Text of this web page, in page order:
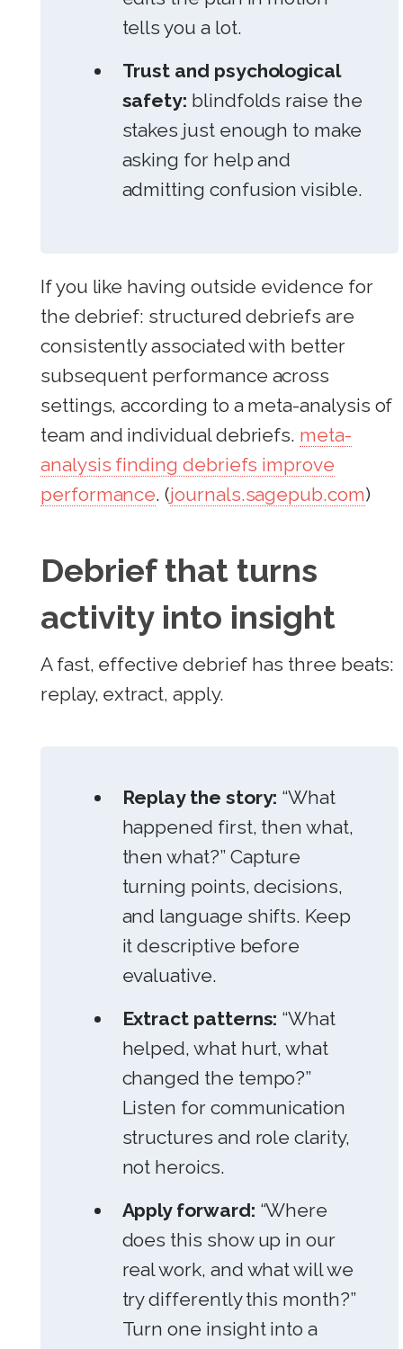
tells you a lot.
Trust and psychological
safety: blindfolds raise the
stakes just enough to make
asking for help and
admitting confusion visible.
If you like having outside evidence for
the debrief: structured debriefs are
consistently associated with better
subsequent performance across
settings, according to a meta-analysis of
team and individual debriefs. meta-
analysis finding debriefs improve
performance. (journals.sagepub.com)
Debrief that turns
activity into insight
A fast, effective debrief has three beats:
replay, extract, apply.
Replay the story: “What
happened first, then what,
then what?” Capture
turning points, decisions,
and language shifts. Keep
it descriptive before
evaluative.
Extract patterns: “What
helped, what hurt, what
changed the tempo?”
Listen for communication
structures and role clarity,
not heroics.
Apply forward: “Where
does this show up in our
real work, and what will we
try differently this month?”
Turn one insight into a